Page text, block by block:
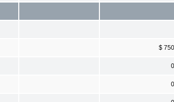
$ 750
0
0